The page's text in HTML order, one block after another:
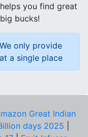
you find great
bucks!
only provide
a single place
Great Indian
days 2025